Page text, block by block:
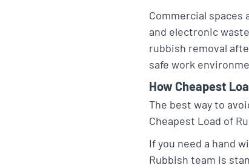
Commercial spaces
and electronic
rubbish removal
safe work
How Cheapest
The best way to
Cheapest Load of
If you need a hand
Rubbish team is